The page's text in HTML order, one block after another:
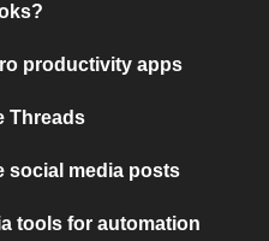
productivity apps
Threads
social media posts
tools for automation